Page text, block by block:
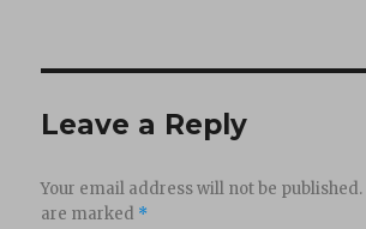
Leave a Reply
Your email address will not be published.
are marked *